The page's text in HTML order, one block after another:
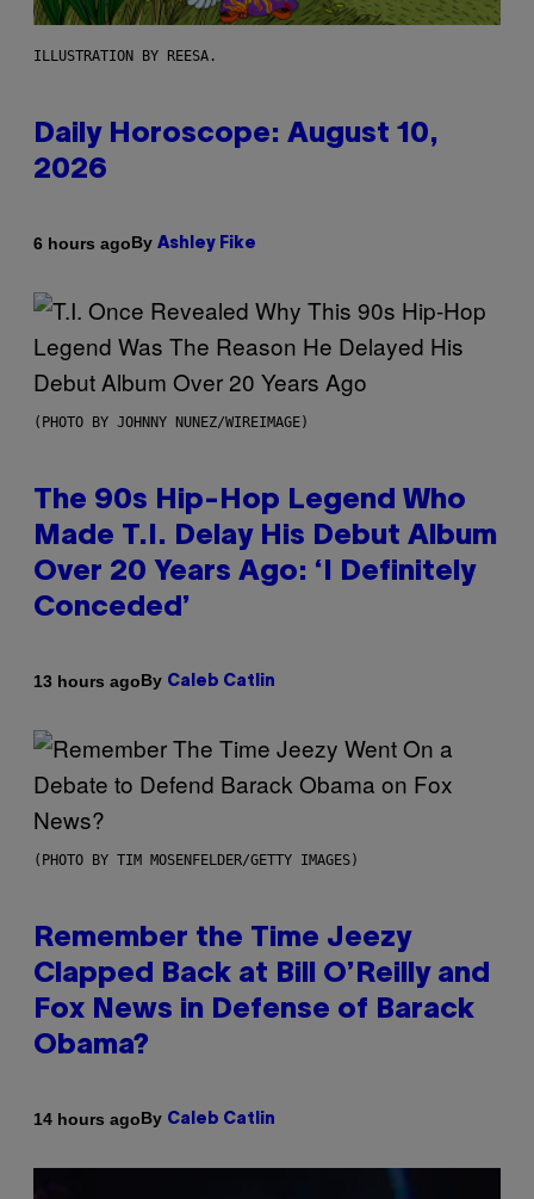
ILLUSTRATION BY REESA.
Daily Horoscope: August 10,
2026
6 hours agoBy Ashley Fike
(PHOTO BY JOHNNY NUNEZ/WIREIMAGE)
The 90s Hip-Hop Legend Who
Made T.I. Delay His Debut Album
Over 20 Years Ago: ‘I Definitely
Conceded’
13 hours agoBy Caleb Catlin
(PHOTO BY TIM MOSENFELDER/GETTY IMAGES)
Remember the Time Jeezy
Clapped Back at Bill O’Reilly and
Fox News in Defense of Barack
Obama?
14 hours agoBy Caleb Catlin